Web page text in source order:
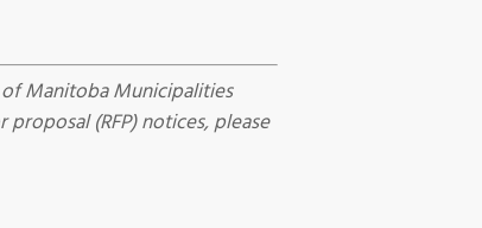
Manitoba Municipalities
(RFP) notices, please